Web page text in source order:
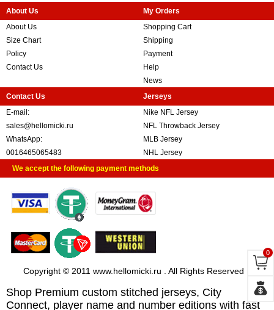
About Us
About Us
Size Chart
Policy
Contact Us
My Orders
Shopping Cart
Shipping
Payment
Help
News
Contact Us
E-mail:
sales@hellomicki.ru
WhatsApp:
0016465065483
Jerseys
Nike NFL Jersey
NFL Throwback Jersey
MLB Jersey
NHL Jersey
We accept the following payment methods
Copyright © 2011 www.hellomicki.ru . All Rights Reserved
Shop Premium custom stitched jerseys, City
Connect, player name and number editions with fast
0